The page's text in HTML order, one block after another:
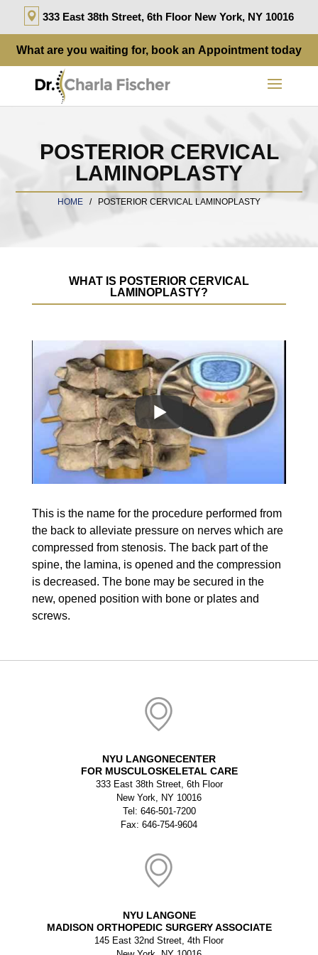
333 East 38th Street, 6th Floor New York, NY 10016
What are you waiting for, book an Appointment today
POSTERIOR CERVICAL
LAMINOPLASTY
HOME / POSTERIOR CERVICAL LAMINOPLASTY
WHAT IS POSTERIOR CERVICAL
LAMINOPLASTY?
This is the name for the procedure performed from
the back to alleviate pressure on nerves which are
compressed from stenosis. The back part of the
spine, the lamina, is opened and the compression
is decreased. The bone may be secured in the
new, opened position with boneor plates and
screws.
NYU LANGONECENTER
FOR MUSCULOSKELETAL CARE
333 East 38th Street, 6th Floor
New York, NY 10016
Tel: 646-501-7200
Fax: 646-754-9604
NYU LANGONE
MADISON ORTHOPEDIC SURGERY ASSOCIATE
145 East 32nd Street, 4th Floor